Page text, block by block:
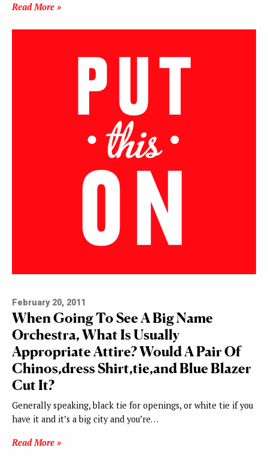
Read More »
February 20, 2011
When Going To See A Big Name
Orchestra, What Is Usually
Appropriate Attire? Would A Pair Of
Chinos,dress Shirt,tie,and Blue Blazer
Cut It?
Generally speaking, black tie for openings, or white tie if you
have it and it’s a big city and you’re…
Read More »